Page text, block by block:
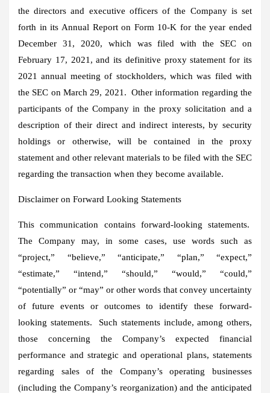
the directors and executive officers of the Company is set
forth in its Annual Report on Form 10-K for the year ended
December 31, 2020, which was filed with the SEC on
February 17, 2021 , and its definitive proxy statement for its
2021 annual meeting of stockholders, which was filed with
the SEC on March 29, 2021. Other information regarding the
participants of the Company in the proxy solicitation and a
description of their direct and indirect interests, by security
holdings or otherwise, will be contained in the proxy
statement and other relevant materials to be filed with the SEC
regarding the transaction when they become available.
Disclaimer on Forward Looking Statements
This communication contains forward-looking statements.
The Company may, in some cases, use words such as
“project,” “believe,” “anticipate,” “plan,” “expect,”
“estimate,” “intend,” “should,” “would,” “could,”
“potentially” or “may” or other words that convey uncertainty
of future events or outcomes to identify these forward-
looking statements. Such statements include, among others,
those concerning the Company’s expected financial
performance and strategic and operational plans, statements
regarding sales of the Company’s operating businesses
(including the Company’s reorganization) and the anticipated